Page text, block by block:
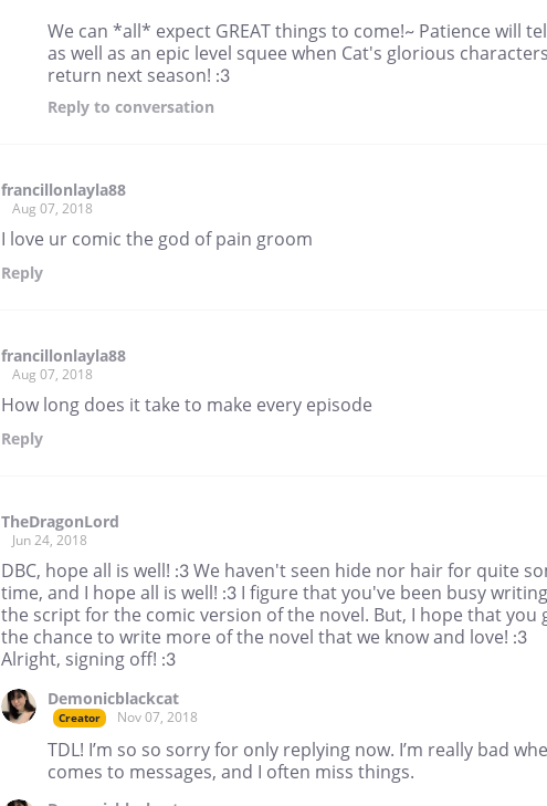
We can *all* expect GREAT things to come!~ Patience will
as well as an epic level squee when Cat's glorious
return next season! :3
Reply to conversation
francillonlayla88
Aug 07, 2018
I love ur comic the god of pain groom
Reply
francillonlayla88
Aug 07, 2018
How long does it take to make every episode
Reply
TheDragonLord
Jun 24, 2018
DBC, hope all is well! :3 We haven't seen hide nor hair for quite
time, and I hope all is well! :3 I figure that you've been busy writing
the script for the comic version of the novel. But, I hope that you
the chance to write more of the novel that we know and love! :3
Alright, signing off! :3
Demonicblackcat
Creator Nov 07, 2018
TDL! I’m so so sorry for only replying now. I’m really bad
comes to messages, and I often miss things.